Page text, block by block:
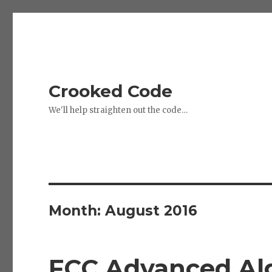
Crooked Code
We'll help straighten out the code…
Month:August 2016